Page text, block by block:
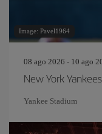
Image: Pavel1964
08 ago 2026 - 10 ago
New York
Yankee Stadium